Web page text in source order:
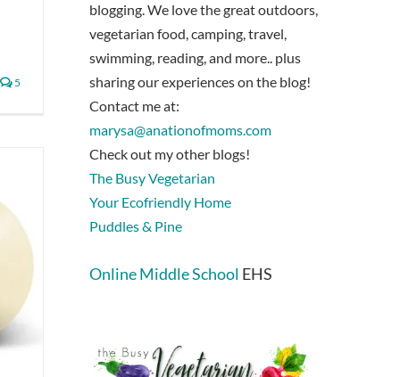
5
blogging. We love the great outdoors,
vegetarian food, camping, travel,
swimming, reading, and more.. plus
sharing our experiences on the blog!
Contact me at:
marysa@anationofmoms.com
Check out my other blogs!
The Busy Vegetarian
Your Ecofriendly Home
Puddles & Pine
Online Middle School EHS